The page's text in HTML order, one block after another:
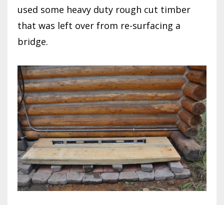
used some heavy duty rough cut timber
that was left over from re-surfacing a
bridge.